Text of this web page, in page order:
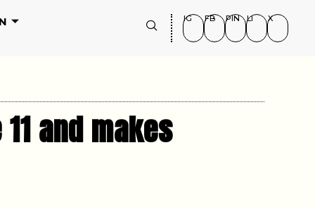
IG FB PIN LI X
and makes